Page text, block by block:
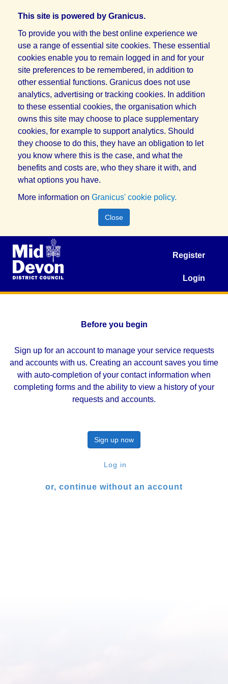
This site is powered by Granicus.
To provide you with the best online experience we
use a range of essential site cookies. These essential
cookies enable you to remain logged in and for your
site preferences to be remembered, in addition to
other essential functions. Granicus does not use
analytics, advertising or tracking cookies. In addition
to these essential cookies, the organisation which
owns this site may choose to place supplementary
cookies, for example to support analytics. Should
they choose to do this, they have an obligation to let
you know where this is the case, and what the
benefits and costs are, who they share it with, and
what options you have.
More information on Granicus' cookie policy.
Close
Register
Login
Before you begin
Sign up for an account to manage your service requests
and accounts with us. Creating an account saves you time
with auto-completion of your contact information when
completing forms and the ability to view a history of your
requests and accounts.
Sign up now
Log in
or, continue without an account